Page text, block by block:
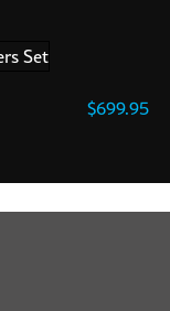
$699.95